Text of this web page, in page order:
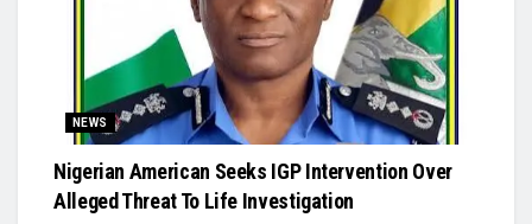
NEWS
Nigerian American Seeks IGP Intervention Over
Alleged Threat To Life Investigation